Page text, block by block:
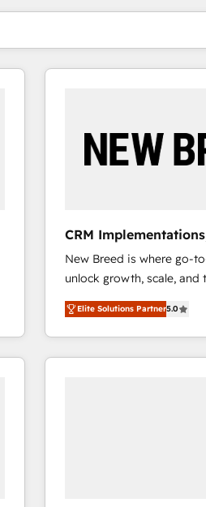
CRM
Demand Gen
New Breed is where go-
unlock growth, scale,
companies activate
customer platform and
Loop Marketing
services, smart agents,
Elite Solutions Partner5.0
You are currently onPage
PagePagePagePage